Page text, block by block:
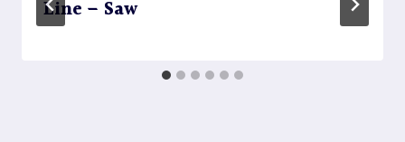
Line – Saw